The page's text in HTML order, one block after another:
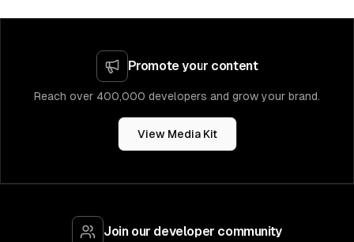
Promote your content
Reach over 400,000 developers and grow your brand.
View Media Kit
Join our developer community